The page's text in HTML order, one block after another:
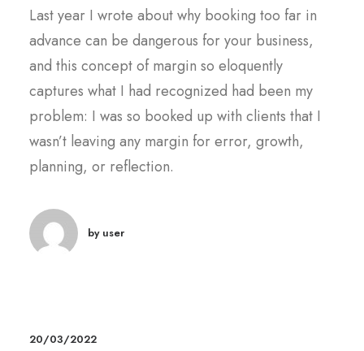
Last year I wrote about why booking too far in
advance can be dangerous for your business,
and this concept of margin so eloquently
captures what I had recognized had been my
problem: I was so booked up with clients that I
wasn’t leaving any margin for error, growth,
planning, or reflection.
by user
20/03/2022